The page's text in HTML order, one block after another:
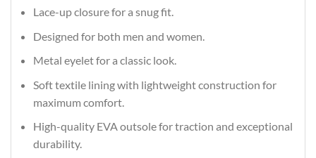
Lace-up closure for a snug fit.
Designed for both men and women.
Metal eyelet for a classic look.
Soft textile lining with lightweight construction for
maximum comfort.
High-quality EVA outsole for traction and exceptional
durability.